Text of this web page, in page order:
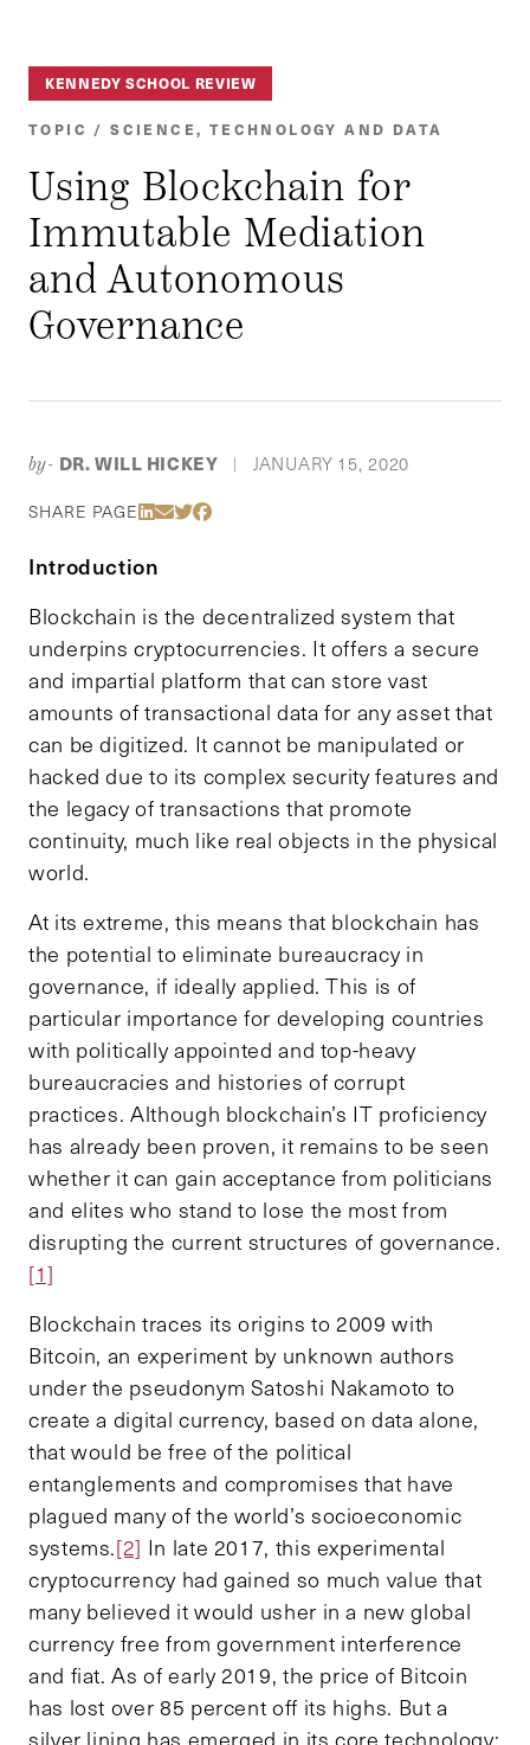
KENNEDY SCHOOL REVIEW
TOPIC / SCIENCE, TECHNOLOGY AND DATA
Using Blockchain for
Immutable Mediation
and Autonomous
Governance
by- DR. WILL HICKEY | JANUARY 15, 2020
SHARE PAGE Share Via LinkedIn
Share Via Email
Share Via Twitter
Share Via Facebook
Introduction
Blockchain is the decentralized system that
underpins cryptocurrencies. It offers a secure
and impartial platform that can store vast
amounts of transactional data for any asset that
can be digitized. It cannot be manipulated or
hacked due to its complex security features and
the legacy of transactions that promote
continuity, much like real objects in the physical
world.
At its extreme, this means that blockchain has
the potential to eliminate bureaucracy in
governance, if ideally applied. This is of
particular importance for developing countries
with politically appointed and top-heavy
bureaucracies and histories of corrupt
practices. Although blockchain’s IT proficiency
has already been proven, it remains to be seen
whether it can gain acceptance from politicians
and elites who stand to lose the most from
disrupting the current structures of governance.
[1]
Blockchain traces its origins to 2009 with
Bitcoin, an experiment by unknown authors
under the pseudonym Satoshi Nakamoto to
create a digital currency, based on data alone,
that would be free of the political
entanglements and compromises that have
plagued many of the world’s socioeconomic
systems.[2] In late 2017, this experimental
cryptocurrency had gained so much value that
many believed it would usher in a new global
currency free from government interference
and fiat. As of early 2019, the price of Bitcoin
has lost over 85 percent off its highs. But a
silver lining has emerged in its core technology: